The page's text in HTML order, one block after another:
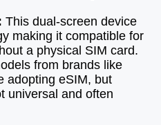
This dual-screen device
making it compatible for
a physical SIM card.
from brands like
adopting eSIM, but
universal and often